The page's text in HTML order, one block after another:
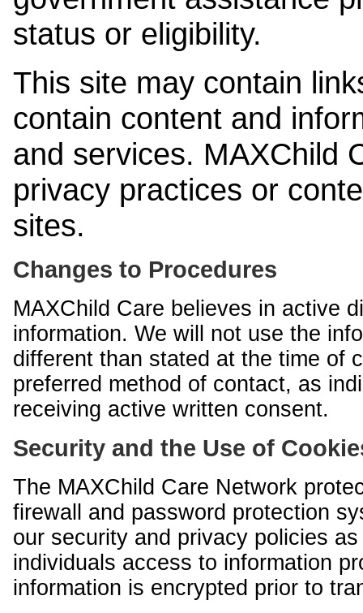
status or eligibility.
This site may contain
contain content and
and services. MAXChild
privacy practices or
sites.
Changes to Procedures
MAXChild Care believes in active
information. We will not use the
different than stated at the time of
preferred method of contact, as
receiving active written consent.
Security and the Use of
The MAXChild Care Network
firewall and password protection
our security and privacy policies
individuals access to information
information is encrypted prior to